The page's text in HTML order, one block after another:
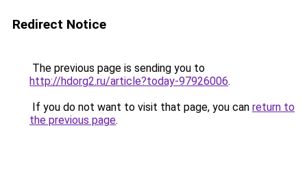
Redirect Notice
The previous page is sending you to
http://hdorg2.ru/article?today-97926006.
If you do not want to visit that page, you can return to
the previous page.